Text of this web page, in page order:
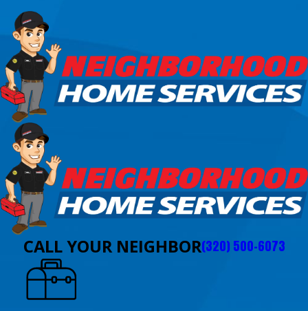
CALL YOUR NEIGHBOR(320) 500-6073